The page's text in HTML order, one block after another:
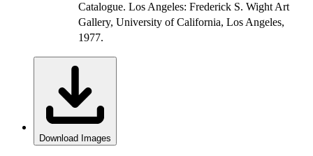
Catalogue. Los Angeles: Frederick S. Wight Art
Gallery, University of California, Los Angeles,
1977.
Download Images